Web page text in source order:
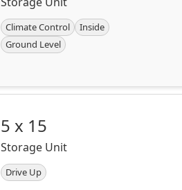
Climate Control
Inside
Ground Level
5 x 15
Storage Unit
Drive Up